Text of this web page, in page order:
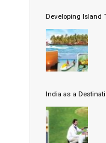
Developing Island
India as a